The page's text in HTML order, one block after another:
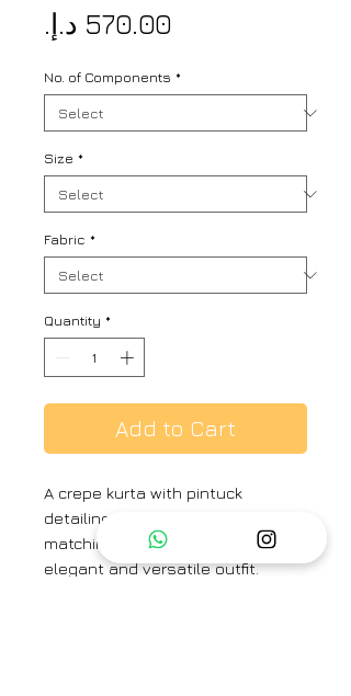
No. of Components *
Size *
Fabric *
Quantity *
Add to Cart
A crepe kurta with pintuck
detailing on the neck, paired with
matching crepe pants, is an
elegant and versatile outfit.